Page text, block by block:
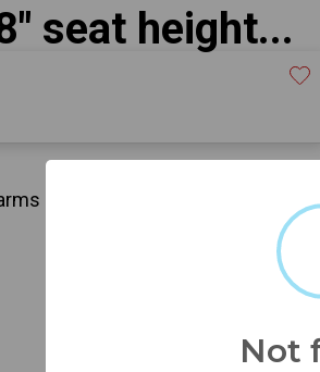
seat height...
beautiful solid chair wi/orig
Not